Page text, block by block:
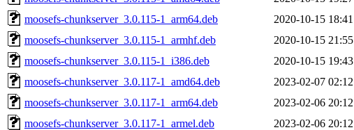
moosefs-chunkserver_3.0.115-1_arm64.deb
2020-10-15 18:41
moosefs-chunkserver_3.0.115-1_armhf.deb
2020-10-15 21:55
moosefs-chunkserver_3.0.115-1_i386.deb
2020-10-15 19:43
moosefs-chunkserver_3.0.117-1_amd64.deb
2023-02-07 02:12
moosefs-chunkserver_3.0.117-1_arm64.deb
2023-02-06 20:12
moosefs-chunkserver_3.0.117-1_armel.deb
2023-02-06 20:12